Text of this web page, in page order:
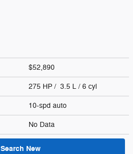
$52,890
275 HP / 3.5 L / 6 cyl
10-spd auto
No Data
Search New